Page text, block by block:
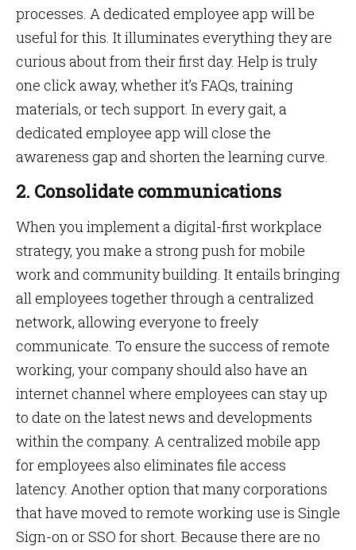
processes. A dedicated employee app will be
useful for this. It illuminates everything they are
curious about from their first day. Help is truly
one click away, whether it’s FAQs, training
materials, or tech support. In every gait, a
dedicated employee app will close the
awareness gap and shorten the learning curve.
2. Consolidate communications
When you implement a digital-first workplace
strategy, you make a strong push for mobile
work and community building. It entails bringing
all employees together through a centralized
network, allowing everyone to freely
communicate. To ensure the success of remote
working, your company should also have an
internet channel where employees can stay up
to date on the latest news and developments
within the company. A centralized mobile app
for employees also eliminates file access
latency. Another option that many corporations
that have moved to remote working use is Single
Sign-on or SSO for short. Because there are no